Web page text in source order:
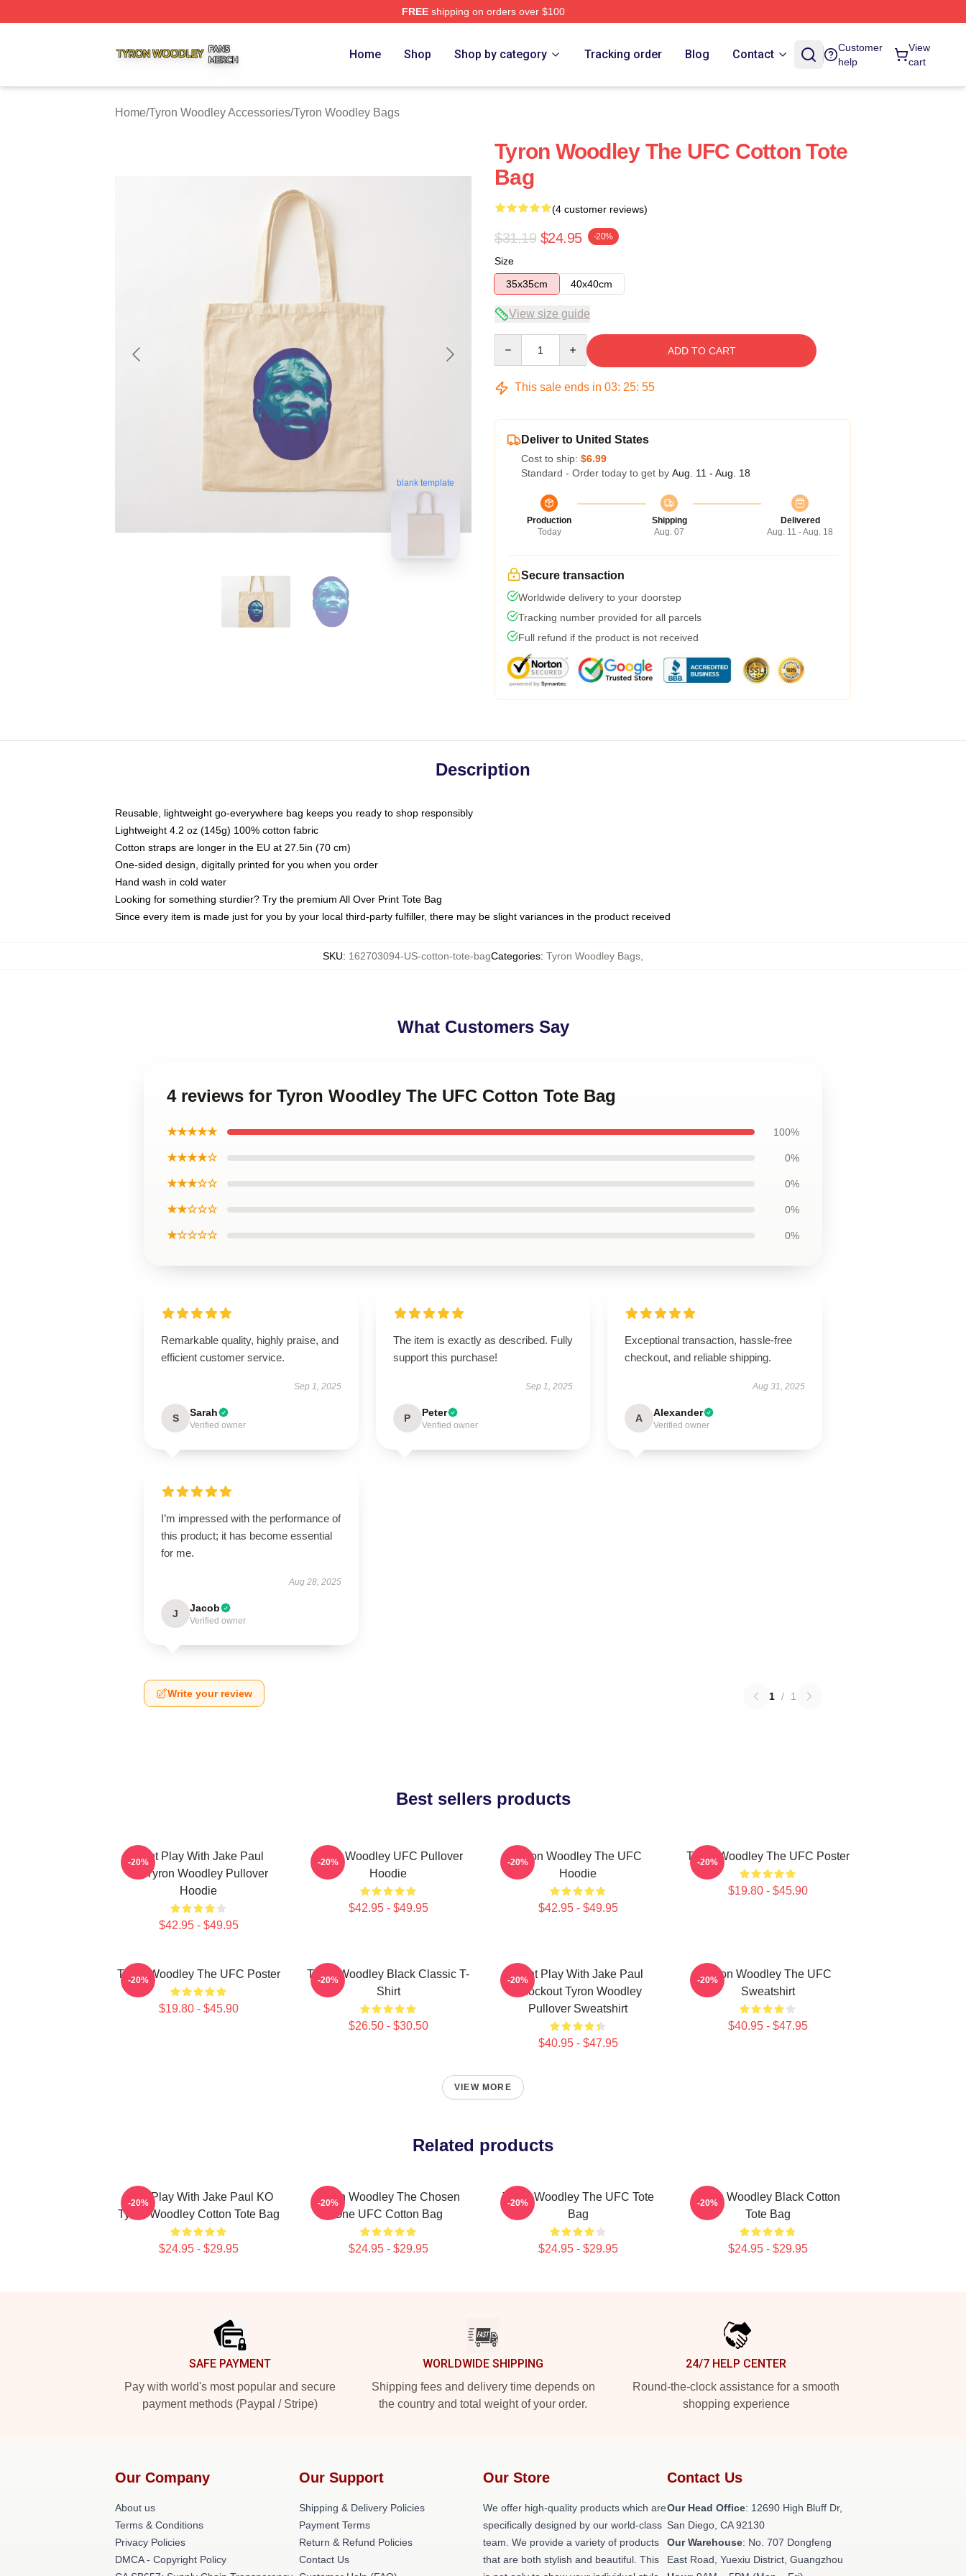
FREEshipping on orders over $100
Home Shop Shop by category Tracking order Blog Contact
Customer
help
View
cart
Home/Tyron Woodley Accessories/Tyron Woodley Bags
blank template
Tyron Woodley The UFC Cotton Tote
Bag
(4 customer reviews)
$31.19 $24.95 -20%
Size
35x35cm
40x40cm
View size guide
ADD TO CART
This sale ends in 03: 25: 54
Deliver to United States
Cost to ship: $6.99
Standard - Order today to get by Aug. 11 - Aug. 18
Production
Today
Shipping
Aug. 07
Delivered
Aug. 11 - Aug. 18
Secure transaction
Worldwide delivery to your doorstep
Tracking number provided for all parcels
Full refund if the product is not received
Description
Reusable, lightweight go-everywhere bag keeps you ready to shop responsibly
Lightweight 4.2 oz (145g) 100% cotton fabric
Cotton straps are longer in the EU at 27.5in (70 cm)
One-sided design, digitally printed for you when you order
Hand wash in cold water
Looking for something sturdier? Try the premium All Over Print Tote Bag
Since every item is made just for you by your local third-party fulfiller, there may be slight variances in the product received
SKU: 162703094-US-cotton-tote-bagCategories: Tyron Woodley Bags
What Customers Say
4 reviews for Tyron Woodley The UFC Cotton Tote Bag
★★★★★ 100%
★★★★☆ 0%
★★★☆☆ 0%
★★☆☆☆ 0%
★☆☆☆☆ 0%
Remarkable quality, highly praise, and
efficient customer service.
Sep 1, 2025
S Sarah
Verified owner
The item is exactly as described. Fully
support this purchase!
Sep 1, 2025
P Peter
Verified owner
Exceptional transaction, hassle-free
checkout, and reliable shipping.
Aug 31, 2025
A Alexander
Verified owner
I’m impressed with the performance of
this product; it has become essential
for me.
Aug 28, 2025
J Jacob
Verified owner
Write your review 1 / 1
Best sellers products
Dont Play With Jake Paul
KOTyron Woodley Pullover
Hoodie
$42.95 - $49.95
-20%
Tyron Woodley UFC Pullover
Hoodie
$42.95 - $49.95
-20%
Tyron Woodley The UFC
Hoodie
$42.95 - $49.95
-20% Tyron Woodley The UFC Poster
$19.80 - $45.90
-20%
Tyron Woodley The UFC Poster
$19.80 - $45.90
-20%
Tyron Woodley Black Classic T-
Shirt
$26.50 - $30.50
-20%
Dont Play With Jake Paul
Knockout Tyron Woodley
Pullover Sweatshirt
$40.95 - $47.95
-20%
Tyron Woodley The UFC
Sweatshirt
$40.95 - $47.95
-20%
VIEW MORE
Related products
Dont Play With Jake Paul KO
Tyron Woodley Cotton Tote Bag
$24.95 - $29.95
-20%
Tyron Woodley The Chosen
One UFC Cotton Bag
$24.95 - $29.95
-20%
Tyron Woodley The UFC Tote
Bag
$24.95 - $29.95
-20%
Tyron Woodley Black Cotton
Tote Bag
$24.95 - $29.95
-20%
SAFE PAYMENT
Pay with world's most popular and secure
payment methods (Paypal / Stripe)
WORLDWIDE SHIPPING
Shipping fees and delivery time depends on
the country and total weight of your order.
24/7 HELP CENTER
Round-the-clock assistance for a smooth
shopping experience
Our Company
About us
Terms & Conditions
Privacy Policies
DMCA - Copyright Policy
Our Support
Shipping & Delivery Policies
Payment Terms
Return & Refund Policies
Contact Us
Our Store
We offer high-quality products which are
specifically designed by our world-class
team. We provide a variety of products
that are both stylish and beautiful. This
Contact Us
Our Head Office: 12690 High Bluff Dr,
San Diego, CA 92130
Our Warehouse: No. 707 Dongfeng
East Road, Yuexiu District, Guangzhou